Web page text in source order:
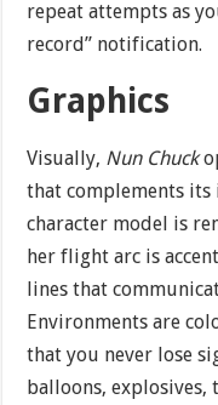
repeat attempts as
record” notification.
Graphics
Visually, Nun Chuck
that complements its
character model is
her flight arc is
lines that
Environments are
that you never lose
balloons, explosives,